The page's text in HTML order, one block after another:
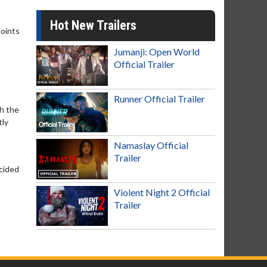
the
Hot New Trailers
Jumanji: Open World
Official Trailer
Runner Official Trailer
Namaslay Official
Trailer
Violent Night 2 Official
Trailer